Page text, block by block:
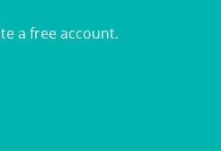
a free account.